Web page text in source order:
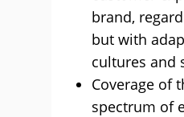
brand,
but with
cultures and
Coverage of
spectrum of